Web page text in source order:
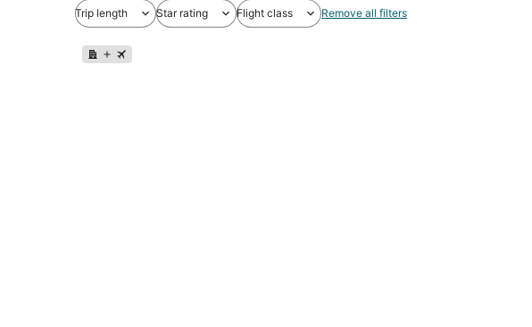
Trip length Star rating Flight class Remove all filters